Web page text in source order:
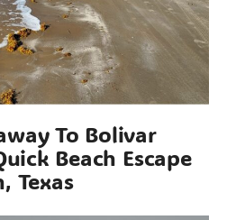
To Bolivar
Beach Escape
Texas